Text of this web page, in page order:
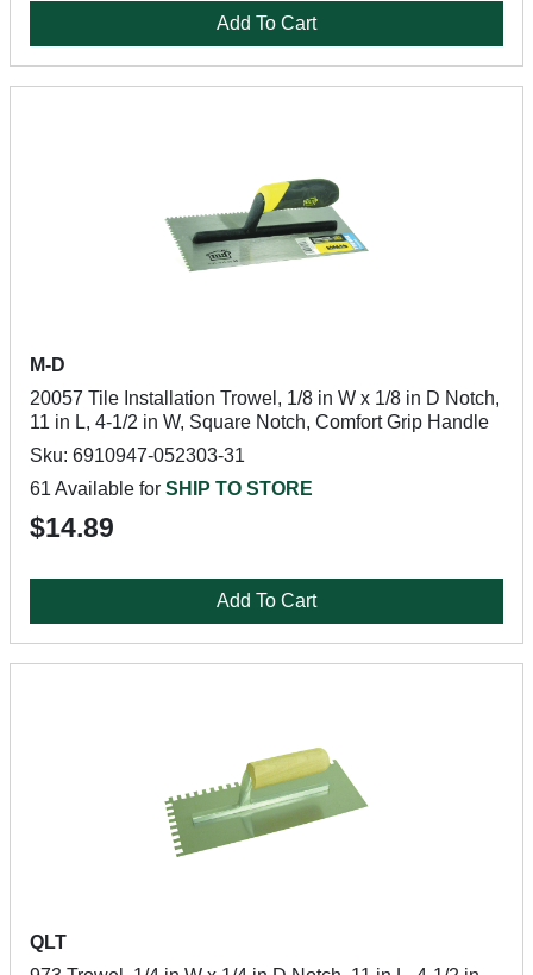
Add To Cart
M-D
20057 Tile Installation Trowel, 1/8 in W x 1/8 in D Notch,
11 in L, 4-1/2 in W, Square Notch, Comfort Grip Handle
Sku: 6910947-052303-31
61 Available for SHIP TO STORE
$14.89
Add To Cart
QLT